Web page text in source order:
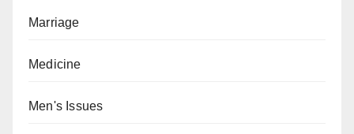
Marriage
Medicine
Men's Issues